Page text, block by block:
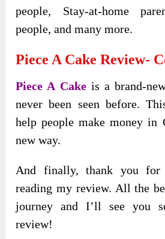
people, Stay-at-home
people, and many more.
Piece A Cake Review-
Piece A Cakeis a brand-
never been seen before.
help people make money in
new way.
And finally, thank you for
reading my review. All the
journey and I’ll see you
review!